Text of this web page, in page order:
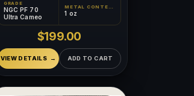
GRADE
NGC PF 70
Ultra Cameo
METAL CONTENT
1 oz
$199.00
VIEW DETAILS ADD TO CART